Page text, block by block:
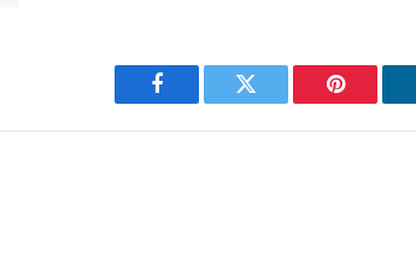
Facebook Twitter Pinterest